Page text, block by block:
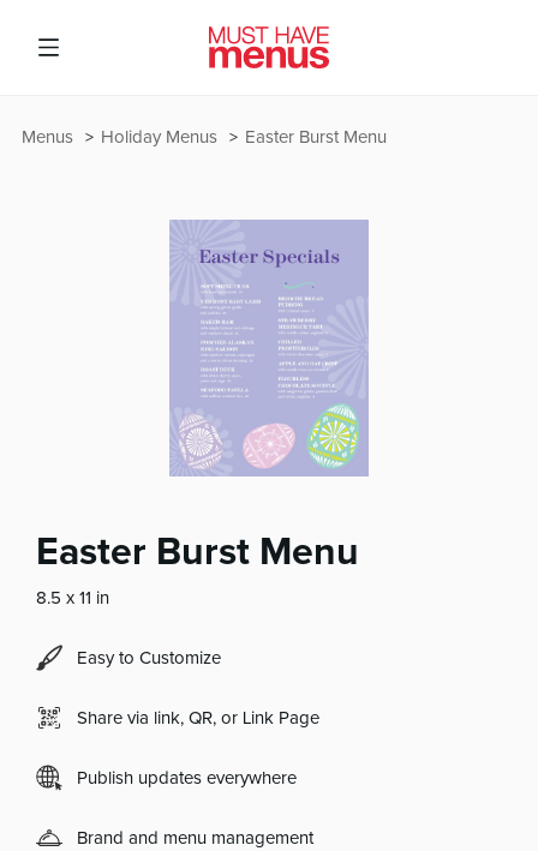
Easter Burst Menu
Holiday Menus
Menus
Easter Burst Menu
8.5 x 11 in
Easy to Customize
Share via link, QR, or Link Page
Publish updates everywhere
Brand and menu management